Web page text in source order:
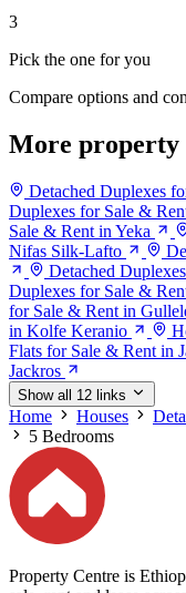
3
Pick the one for you
Compare options and
More property
Detached Duplexes
Duplexes for Sale &
Sale & Rent in Yeka
Nifas Silk-Lafto
Detached
Duplexes for Sale &
for Sale & Rent in
in Kolfe Keranio
Flats for Sale & Rent in
Jackros
Show all 12 links
Home Houses
5 Bedrooms
Property Centre is